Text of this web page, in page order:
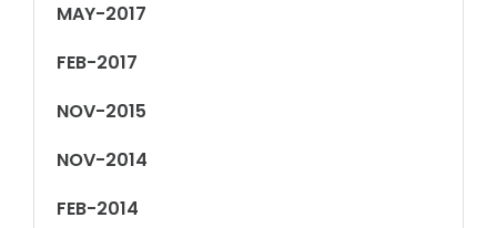
MAY-2017
FEB-2017
NOV-2015
NOV-2014
FEB-2014